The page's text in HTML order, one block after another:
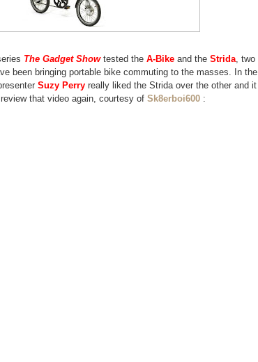
The Gadget Showtested the A-Bike and the Strida , two
been bringing portable bike commuting to the masses. In the
Suzy Perry really liked the Strida over the other and it
that video again, courtesy of Sk8erboi600 :